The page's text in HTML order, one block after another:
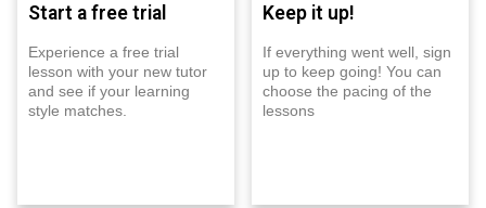
Start a free trial
Experience a free trial
lesson with your new tutor
and see if your learning
style matches.
Keep it up!
If everything went well, sign
up to keep going! You can
choose the pacing of the
lessons